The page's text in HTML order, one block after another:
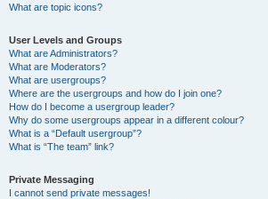
What are topic icons?
User Levels and Groups
What are Administrators?
What are Moderators?
What are usergroups?
Where are the usergroups and how do I join one?
How do I become a usergroup leader?
Why do some usergroups appear in a different colour?
What is a “Default usergroup”?
What is “The team” link?
Private Messaging
I cannot send private messages!